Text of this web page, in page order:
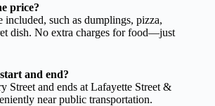
price?
included, such as dumplings, pizza,
dish. No extra charges for food—just
and end?
Street and ends at Lafayette Street &
near public transportation.